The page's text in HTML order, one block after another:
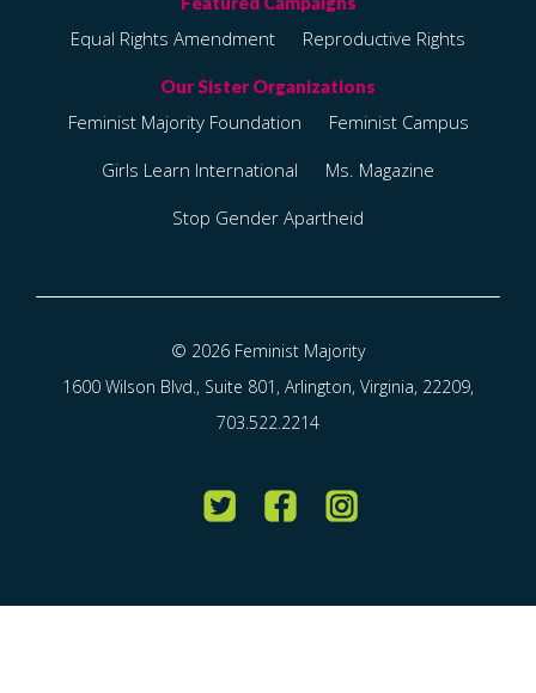
Equal Rights Amendment Reproductive Rights
Feminist Majority Foundation
Feminist Campus
Girls Learn International
Ms. Magazine
Stop Gender Apartheid
© 2026 Feminist Majority
1600 Wilson Blvd., Suite 801, Arlington, Virginia, 22209,
703.522.2214
Twitter FacebookInstagram